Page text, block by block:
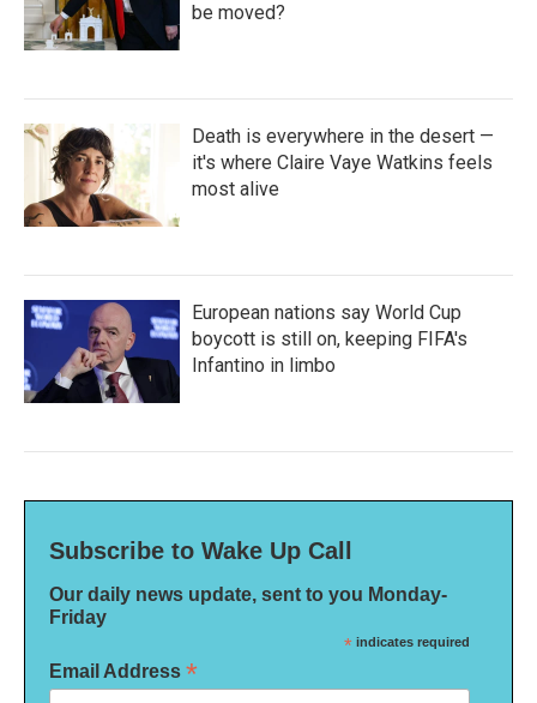
be moved?
Death is everywhere in the desert —
it's where Claire Vaye Watkins feels
most alive
European nations say World Cup
boycott is still on, keeping FIFA's
Infantino in limbo
Subscribe to Wake Up Call
Our daily news update, sent to you Monday-
Friday
* indicates required
Email Address *